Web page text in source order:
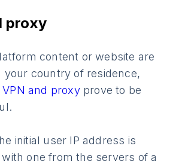
proxy
content or website are
your country of residence,
VPN and proxy prove to be
initial user IP address is
one from the servers of a